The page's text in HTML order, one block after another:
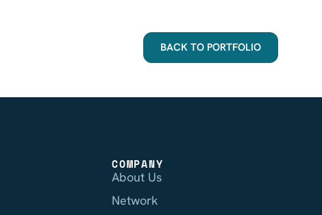
BACK TO PORTFOLIO
COMPANY
About Us
Network